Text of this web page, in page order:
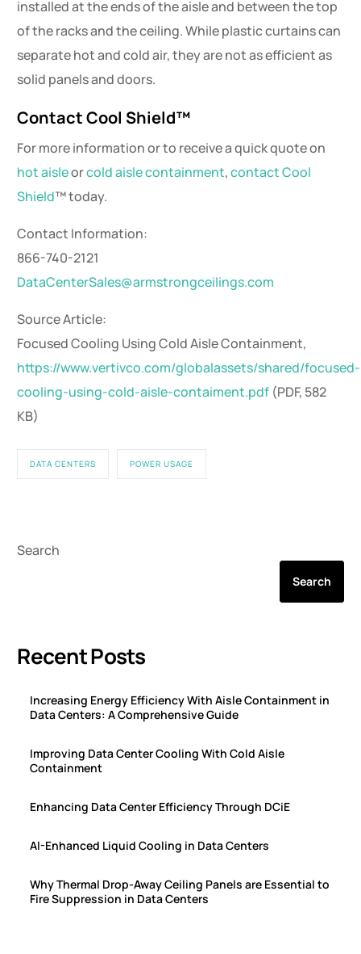
installed at the ends of the aisle and between the top
of the racks and the ceiling. While plastic curtains can
separate hot and cold air, they are not as efficient as
solid panels and doors.
Contact Cool Shield™
For more information or to receive a quick quote on
hot aisleorcold aisle containment,contact Cool
Shield™ today.
Contact Information:
866-740-2121
DataCenterSales@armstrongceilings.com
Source Article:
Focused Cooling Using Cold Aisle Containment,
https://www.vertivco.com/globalassets/shared/focused-
cooling-using-cold-aisle-contaiment.pdf (PDF, 582
KB)
DATA CENTERS POWER USAGE
Search
Search
Recent Posts
Increasing Energy Efficiency With Aisle Containment in
Data Centers: A Comprehensive Guide
Improving Data Center Cooling With Cold Aisle
Containment
Enhancing Data Center Efficiency Through DCiE
AI-Enhanced Liquid Cooling in Data Centers
Why Thermal Drop-Away Ceiling Panels are Essential to
Fire Suppression in Data Centers